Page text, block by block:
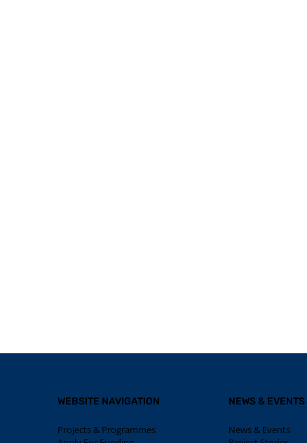
WEBSITE NAVIGATION
Projects & Programmes
NEWS & EVENTS
News & Events